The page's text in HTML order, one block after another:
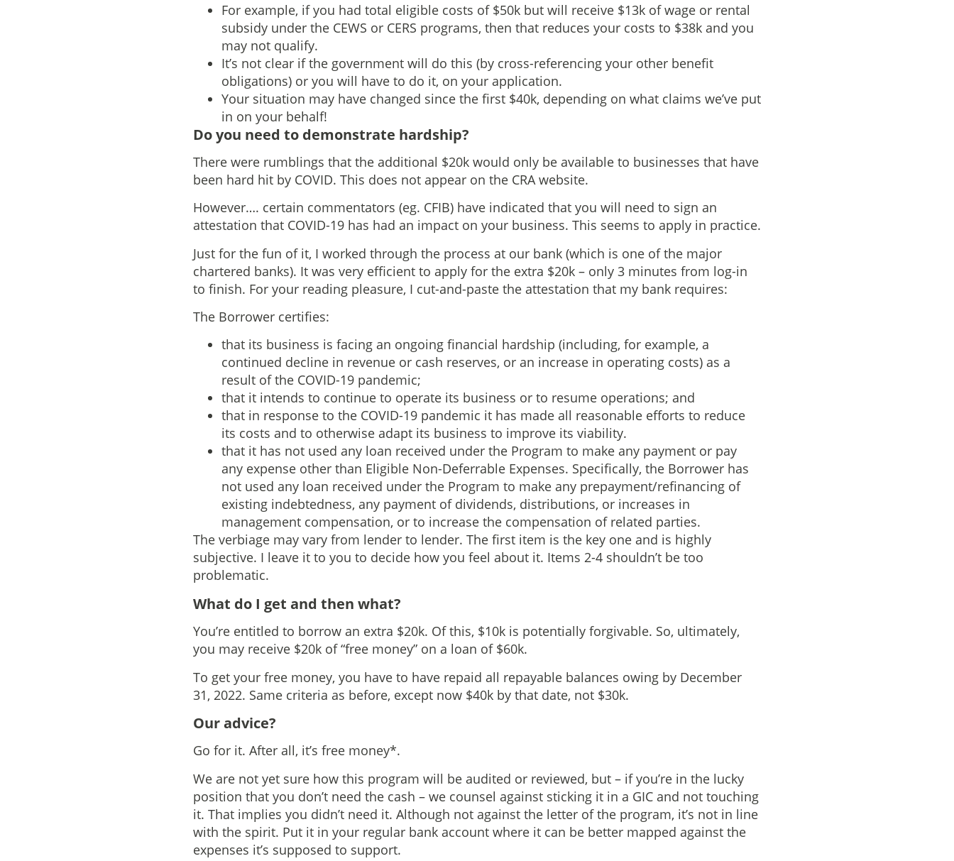
For example, if you had total eligible costs of $50k but will receive $13k of wage or rental
subsidy under the CEWS or CERS programs, then that reduces your costs to $38k and you
may not qualify.
It’s not clear if the government will do this (by cross-referencing your other benefit
obligations) or you will have to do it, on your application.
Your situation may have changed since the first $40k, depending on what claims we’ve put
in on your behalf!
Do you need to demonstrate hardship?
There were rumblings that the additional $20k would only be available to businesses that have
been hard hit by COVID. This does not appear on the CRA website.
However…. certain commentators (eg. CFIB) have indicated that you will need to sign an
attestation that COVID-19 has had an impact on your business. This seems to apply in practice.
Just for the fun of it, I worked through the process at our bank (which is one of the major
chartered banks). It was very efficient to apply for the extra $20k – only 3 minutes from log-in
to finish. For your reading pleasure, I cut-and-paste the attestation that my bank requires:
The Borrower certifies:
that its business is facing an ongoing financial hardship (including, for example, a
continued decline in revenue or cash reserves, or an increase in operating costs) as a
result of the COVID-19 pandemic;
that it intends to continue to operate its business or to resume operations; and
that in response to the COVID-19 pandemic it has made all reasonable efforts to reduce
its costs and to otherwise adapt its business to improve its viability.
that it has not used any loan received under the Program to make any payment or pay
any expense other than Eligible Non-Deferrable Expenses. Specifically, the Borrower has
not used any loan received under the Program to make any prepayment/refinancing of
existing indebtedness, any payment of dividends, distributions, or increases in
management compensation, or to increase the compensation of related parties.
The verbiage may vary from lender to lender. The first item is the key one and is highly
subjective. I leave it to you to decide how you feel about it. Items 2-4 shouldn’t be too
problematic.
What do I get and then what?
You’re entitled to borrow an extra $20k. Of this, $10k is potentially forgivable. So, ultimately,
you may receive $20k of “free money” on a loan of $60k.
To get your free money, you have to have repaid all repayable balances owing by December
31, 2022. Same criteria as before, except now $40k by that date, not $30k.
Our advice?
Go for it. After all, it’s free money*.
We are not yet sure how this program will be audited or reviewed, but – if you’re in the lucky
position that you don’t need the cash – we counsel against sticking it in a GIC and not touching
it. That implies you didn’t need it. Although not against the letter of the program, it’s not in line
with the spirit. Put it in your regular bank account where it can be better mapped against the
expenses it’s supposed to support.